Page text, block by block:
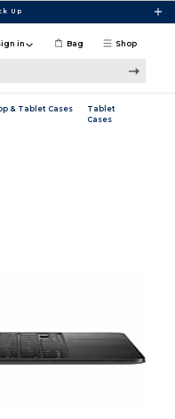
Up
Shop
in Bag
& Tablet Cases
Tablet
Cases